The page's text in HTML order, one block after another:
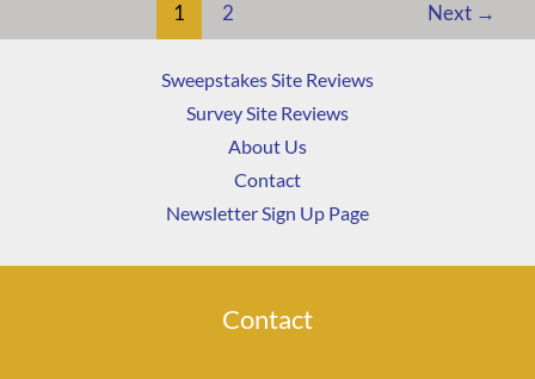
1 2 Next →
Sweepstakes Site Reviews
Survey Site Reviews
About Us
Contact
Newsletter Sign Up Page
Contact